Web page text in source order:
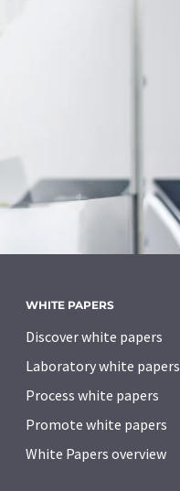
WHITE PAPERS
Discover white papers
Laboratory white papers
Process white papers
Promote white papers
White Papers overview